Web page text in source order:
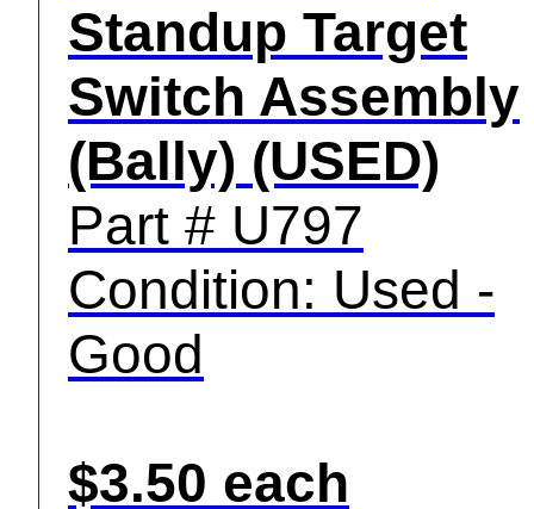
Standup Target
Switch Assembly
(Bally) (USED)
Part # U797
Condition: Used -
Good
$3.50 each